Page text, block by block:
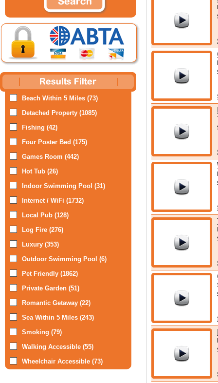
Beach Within 5 Miles (73)
Detached Property (1085)
Fishing (42)
Four Poster Bed (175)
Games Room (442)
Hot Tub (26)
Indoor Swimming Pool (31)
Internet / WiFi (1732)
Local Pub (128)
Log Fire (276)
Luxury (353)
Outdoor Swimming Pool (6)
Pet Friendly (1862)
Private Garden (51)
Romantic Getaway (22)
Sea Within 5 Miles (243)
Smoking (79)
Walking Accessible (55)
Wheelchair Accessible (73)